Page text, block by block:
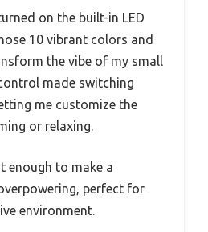
on the built-in LED
10 vibrant colors and
the vibe of my small
made switching
me customize the
or relaxing.
enough to make a
perfect for
environment.